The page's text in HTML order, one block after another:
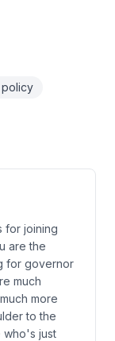
policy
for joining
are the
for governor
much
more
to the
who's just